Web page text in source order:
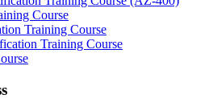
Course
Training Course
Training Course